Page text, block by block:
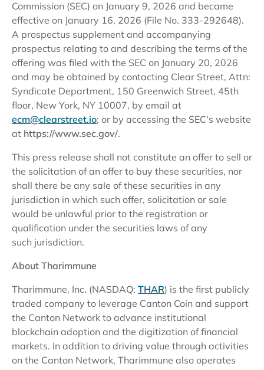
Commission (SEC) on January 9, 2026 and became
effective on January 16, 2026 (File No. 333-292648).
A prospectus supplement and accompanying
prospectus relating to and describing the terms of the
offering was filed with the SEC on January 20, 2026
and may be obtained by contacting Clear Street, Attn:
Syndicate Department, 150 Greenwich Street, 45th
floor, New York, NY 10007, by email at
ecm@clearstreet.io; or by accessing the SEC's website
at https://www.sec.gov/.
This press release shall not constitute an offer to sell or
the solicitation of an offer to buy these securities, nor
shall there be any sale of these securities in any
jurisdiction in which such offer, solicitation or sale
would be unlawful prior to the registration or
qualification under the securities laws of any
such jurisdiction.
About Tharimmune
Tharimmune, Inc. (NASDAQ: THAR) is the first publicly
traded company to leverage Canton Coin and support
the Canton Network to advance institutional
blockchain adoption and the digitization of financial
markets. In addition to driving value through activities
on the Canton Network, Tharimmune also operates